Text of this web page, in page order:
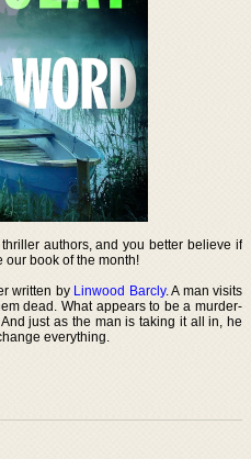
authors, and you better believe if
our book of the month!
written by Linwood Barcly. A man visits
dead. What appears to be a murder-
just as the man is taking it all in, he
everything.